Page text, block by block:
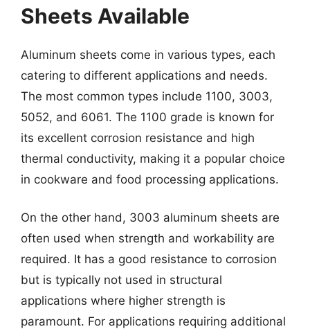
Sheets Available
Aluminum sheets come in various types, each
catering to different applications and needs.
The most common types include 1100, 3003,
5052, and 6061. The 1100 grade is known for
its excellent corrosion resistance and high
thermal conductivity, making it a popular choice
in cookware and food processing applications.
On the other hand, 3003 aluminum sheets are
often used when strength and workability are
required. It has a good resistance to corrosion
but is typically not used in structural
applications where higher strength is
paramount. For applications requiring additional